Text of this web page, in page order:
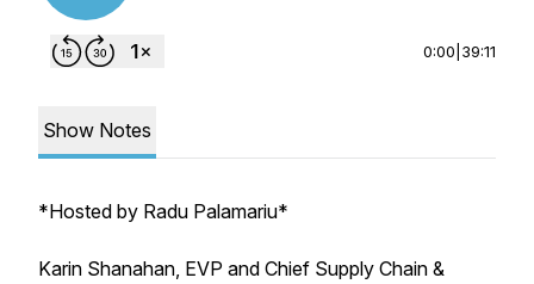
0:00 39:11
Show Notes
*Hosted by Radu Palamariu*
Karin Shanahan, EVP and Chief Supply Chain &